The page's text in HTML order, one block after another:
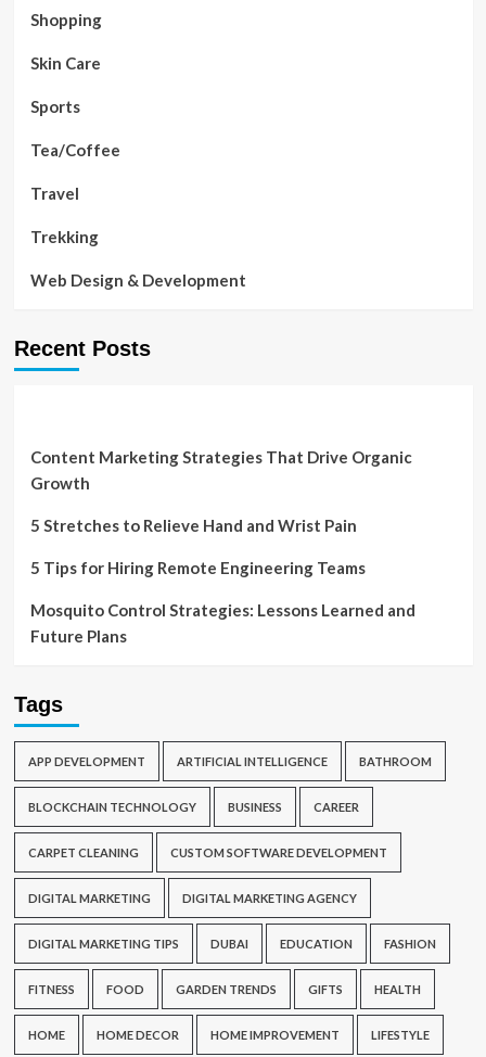
Shopping
Skin Care
Sports
Tea/Coffee
Travel
Trekking
Web Design & Development
Recent Posts
Content Marketing Strategies That Drive Organic
Growth
5 Stretches to Relieve Hand and Wrist Pain
5 Tips for Hiring Remote Engineering Teams
Mosquito Control Strategies: Lessons Learned and
Future Plans
Tags
APP DEVELOPMENT ARTIFICIAL INTELLIGENCE BATHROOM
BLOCKCHAIN TECHNOLOGY BUSINESS CAREER
CARPET CLEANING CUSTOM SOFTWARE DEVELOPMENT
DIGITAL MARKETING DIGITAL MARKETING AGENCY
DIGITAL MARKETING TIPS DUBAI EDUCATION FASHION
FITNESS FOOD GARDEN TRENDS GIFTS HEALTH
HOME HOME DECOR HOME IMPROVEMENT LIFESTYLE